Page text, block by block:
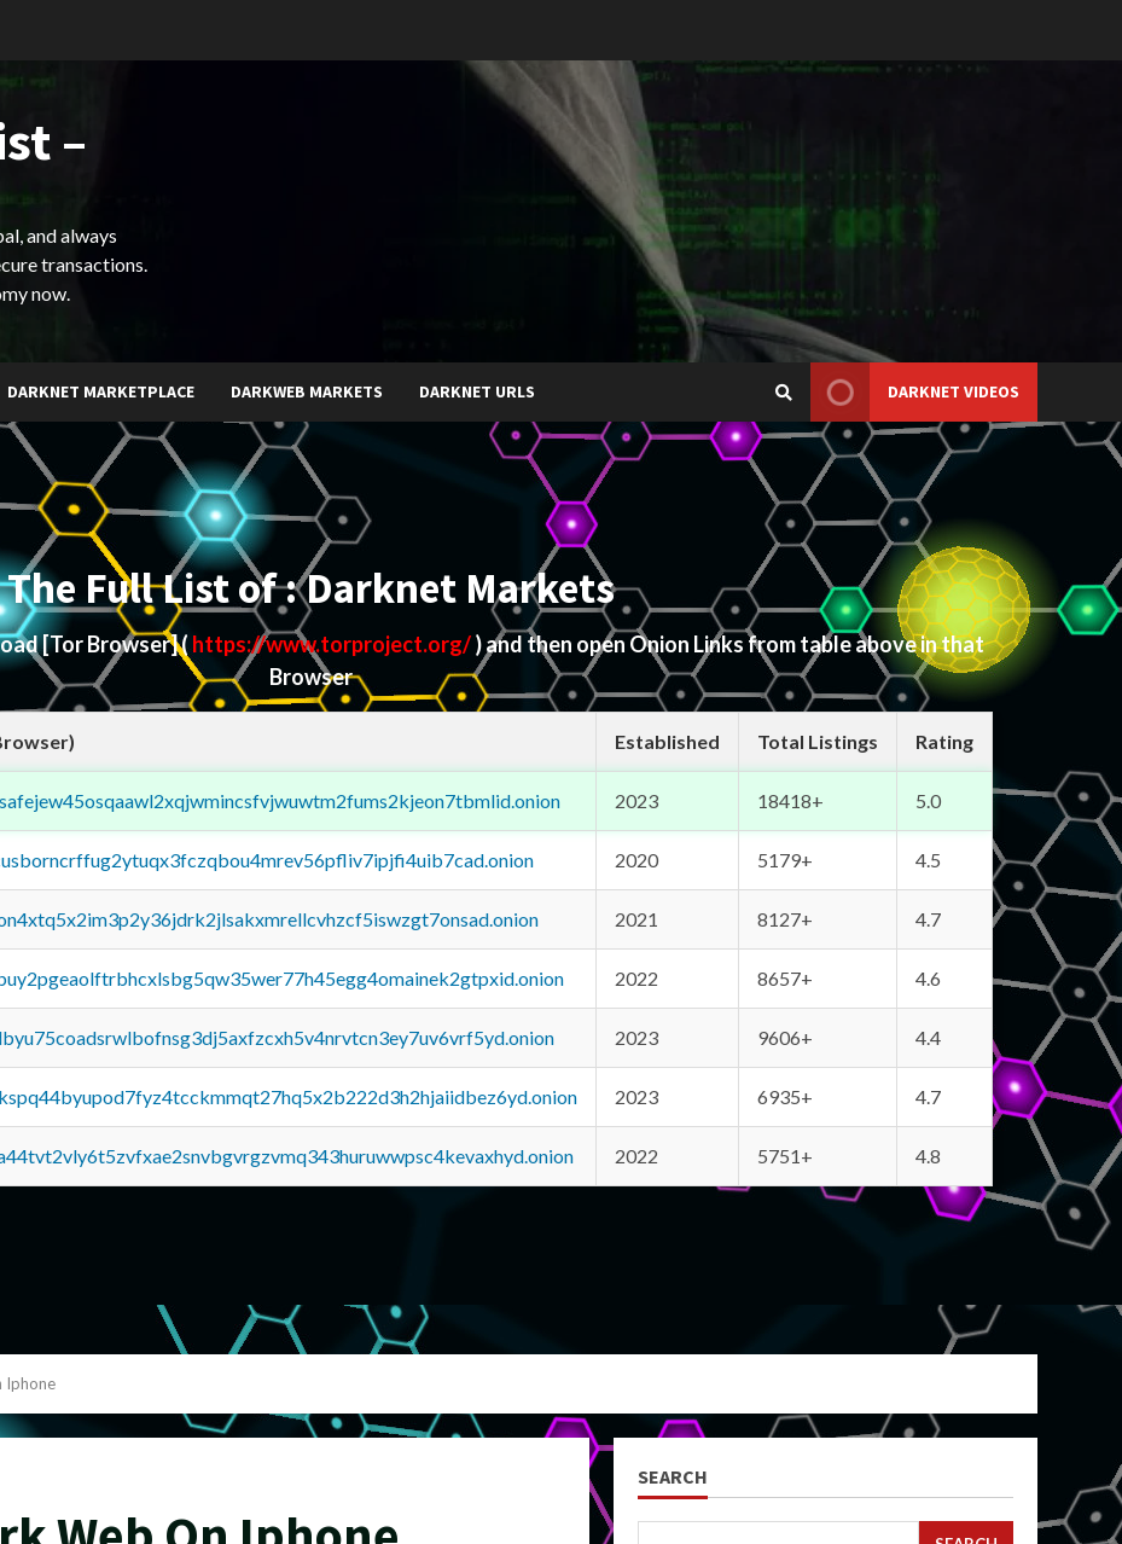
–
and always
transactions.
now.
DARKNET MARKETPLACE DARKWEB MARKETS DARKNET URLS DARKNET VIDEOS
The Full List of : Darknet Markets
[Tor Browser](https://www.torproject.org/) and then open Onion Links from table above in that
Browser
Established Total Listings Rating
2023 18418+ 5.0
2020 5179+ 4.5
2021 8127+ 4.7
2022 8657+ 4.6
2023 9606+ 4.4
2023 6935+ 4.7
2022 5751+ 4.8
Iphone
SEARCH